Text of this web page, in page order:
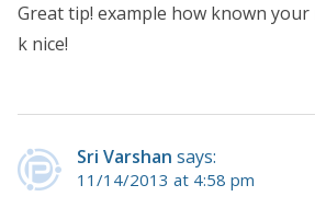
Great tip! example how known
k nice!
Sri Varshan says:
11/14/2013 at 4:58 pm